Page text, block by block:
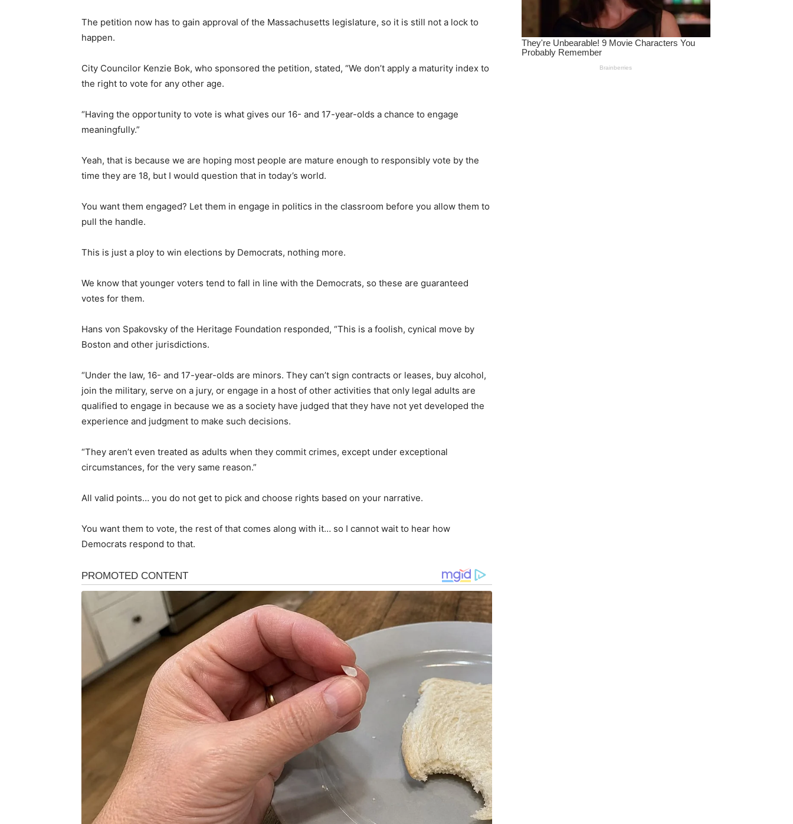
The petition now has to gain approval of the Massachusetts legislature, so it is still not a lock to
happen.
City Councilor Kenzie Bok, who sponsored the petition, stated, “We don’t apply a maturity index to
the right to vote for any other age.
“Having the opportunity to vote is what gives our 16- and 17-year-olds a chance to engage
meaningfully.”
Yeah, that is because we are hoping most people are mature enough to responsibly vote by the
time they are 18, but I would question that in today’s world.
You want them engaged? Let them in engage in politics in the classroom before you allow them to
pull the handle.
This is just a ploy to win elections by Democrats, nothing more.
We know that younger voters tend to fall in line with the Democrats, so these are guaranteed
votes for them.
Hans von Spakovsky of the Heritage Foundation responded, “This is a foolish, cynical move by
Boston and other jurisdictions.
“Under the law, 16- and 17-year-olds are minors. They can’t sign contracts or leases, buy alcohol,
join the military, serve on a jury, or engage in a host of other activities that only legal adults are
qualified to engage in because we as a society have judged that they have not yet developed the
experience and judgment to make such decisions.
“They aren’t even treated as adults when they commit crimes, except under exceptional
circumstances, for the very same reason.”
All valid points… you do not get to pick and choose rights based on your narrative.
You want them to vote, the rest of that comes along with it… so I cannot wait to hear how
Democrats respond to that.